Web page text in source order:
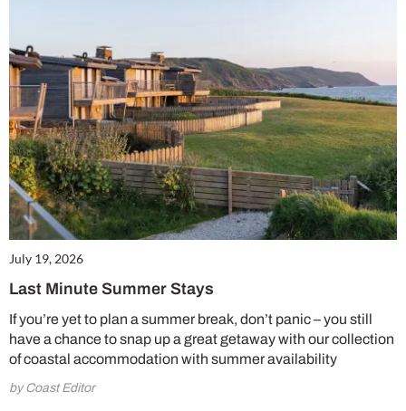
July 19, 2026
Last Minute Summer Stays
If you’re yet to plan a summer break, don’t panic – you still
have a chance to snap up a great getaway with our collection
of coastal accommodation with summer availability
by Coast Editor